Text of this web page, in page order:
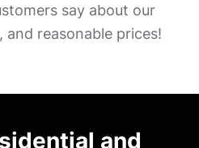
say about our
reasonable prices!
and